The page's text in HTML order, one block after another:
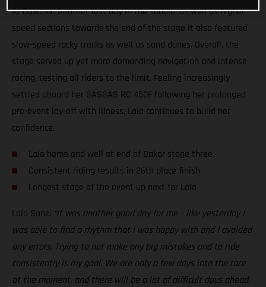
Al-Dawasir. Another fast day in the saddle, as well as higher
speed sections towards the end of the stage it also featured
slow-speed rocky tracks as well as sand dunes. Overall, the
stage served up yet more demanding navigation and intense
racing, testing all riders to the limit. Feeling increasingly
settled aboard her GASGAS RC 450F following her prolonged
pre-event lay-off with illness, Laia continues to build her
confidence.
Laia home and well at end of Dakar stage three
Consistent riding results in 26th place finish
Longest stage of the event up next for Laia
Laia Sanz: “It was another good day for me – like yesterday I
was able to find a rhythm that I was happy with and I avoided
any errors. Trying to not make any big mistakes and to ride
consistently is my goal. We are only a few days into the race
at the moment, and there will be a lot of difficult days ahead,